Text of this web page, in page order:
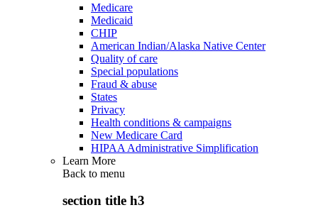
Medicare
Medicaid
CHIP
American Indian/Alaska Native Center
Quality of care
Special populations
Fraud & abuse
States
Privacy
Health conditions & campaigns
New Medicare Card
HIPAA Administrative Simplification
Learn More
Back to menu
section title h3